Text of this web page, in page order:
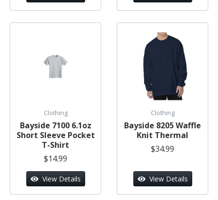
Clothing
Bayside 7100 6.1oz
Short Sleeve Pocket
T-Shirt
$14.99
View Details
Clothing
Bayside 8205 Waffle
Knit Thermal
$34.99
View Details